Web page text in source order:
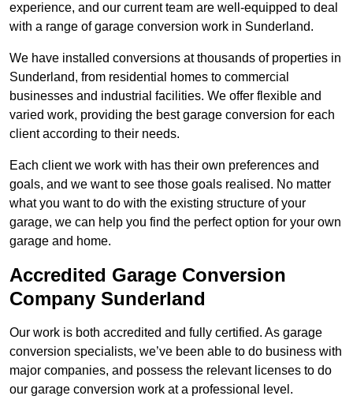
experience, and our current team are well-equipped to deal
with a range of garage conversion work in Sunderland.
We have installed conversions at thousands of properties in
Sunderland, from residential homes to commercial
businesses and industrial facilities. We offer flexible and
varied work, providing the best garage conversion for each
client according to their needs.
Each client we work with has their own preferences and
goals, and we want to see those goals realised. No matter
what you want to do with the existing structure of your
garage, we can help you find the perfect option for your own
garage and home.
Accredited Garage Conversion
Company Sunderland
Our work is both accredited and fully certified. As garage
conversion specialists, we’ve been able to do business with
major companies, and possess the relevant licenses to do
our garage conversion work at a professional level.